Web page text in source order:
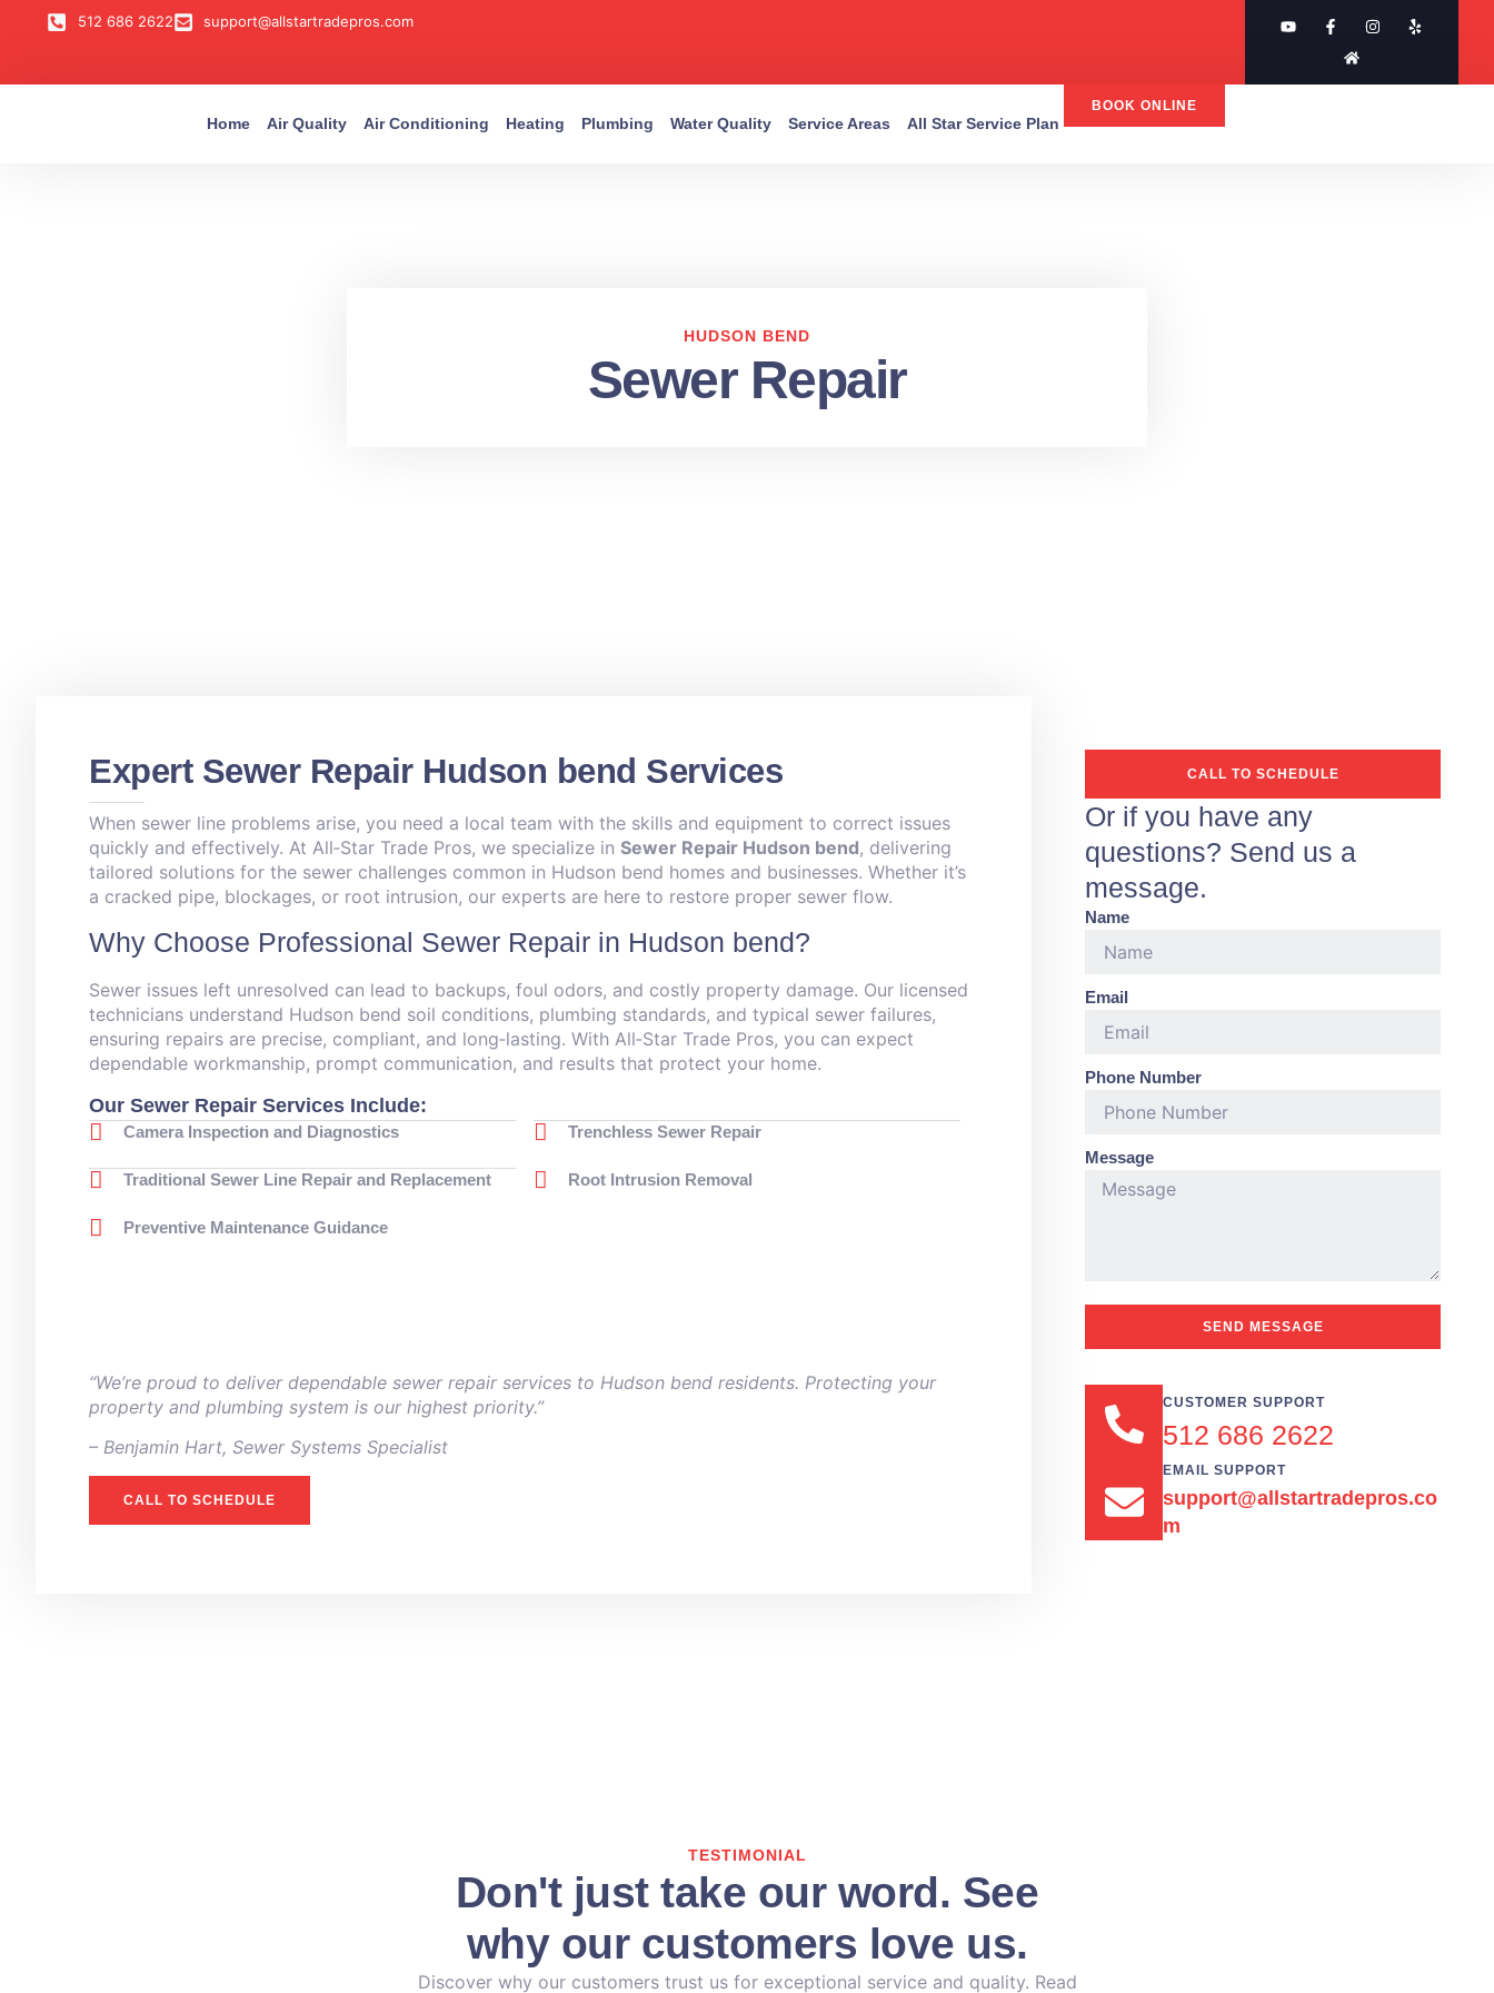
512 686 2622 support@allstartradepros.com
Home Air Quality Air Conditioning Heating Plumbing Water Quality Service Areas All Star Service Plan
BOOK ONLINE
HUDSON BEND
Sewer Repair
Expert Sewer Repair Hudson bend Services
When sewer line problems arise, you need a local team with the skills and equipment to correct issues
quickly and effectively. At All‑Star Trade Pros, we specialize in Sewer Repair Hudson bend, delivering
tailored solutions for the sewer challenges common in Hudson bend homes and businesses. Whether it’s
a cracked pipe, blockages, or root intrusion, our experts are here to restore proper sewer flow.
Why Choose Professional Sewer Repair in Hudson bend?
Sewer issues left unresolved can lead to backups, foul odors, and costly property damage. Our licensed
technicians understand Hudson bend soil conditions, plumbing standards, and typical sewer failures,
ensuring repairs are precise, compliant, and long‑lasting. With All‑Star Trade Pros, you can expect
dependable workmanship, prompt communication, and results that protect your home.
Our Sewer Repair Services Include:
Camera Inspection and Diagnostics
Traditional Sewer Line Repair and Replacement
Preventive Maintenance Guidance
Trenchless Sewer Repair
Root Intrusion Removal
“We’re proud to deliver dependable sewer repair services to Hudson bend residents. Protecting your
property and plumbing system is our highest priority.”
– ⁠Benjamin Hart, Sewer Systems Specialist
CALL TO SCHEDULE
CALL TO SCHEDULE
Or if you have any
questions? Send us a
message.
Name
Email
Phone Number
Message
SEND MESSAGE
CUSTOMER SUPPORT
512 686 2622
EMAIL SUPPORT
support@allstartradepros.co
m
TESTIMONIAL
Don't just take our word. See
why our customers love us.
Discover why our customers trust us for exceptional service and quality. Read